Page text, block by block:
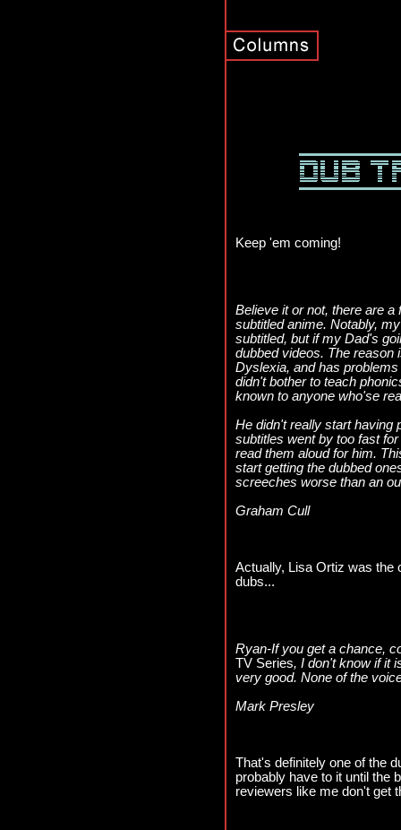
Keep 'em coming!
Believe it or not, there are
subtitled anime. Notably,
subtitled, but if my Dad's
dubbed videos. The reason
Dyslexia, and has
didn't bother to teach
known to anyone who'se
He didn't really start having
subtitles went by too fast
read them aloud for him.
start getting the dubbed
screeches worse than an
Graham Cull
Actually, Lisa Ortiz was the
dubs...
Ryan-If you get a chance,
TV Series, I don't know if it
very good. None of the
Mark Presley
That's definitely one of the
probably have to it until the
reviewers like me don't get